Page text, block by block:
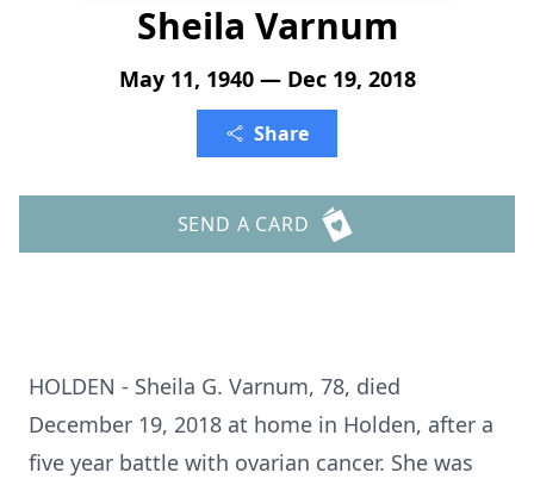
Sheila Varnum
May 11, 1940 — Dec 19, 2018
Share
SEND A CARD
HOLDEN - Sheila G. Varnum, 78, died
December 19, 2018 at home in Holden, after a
five year battle with ovarian cancer. She was